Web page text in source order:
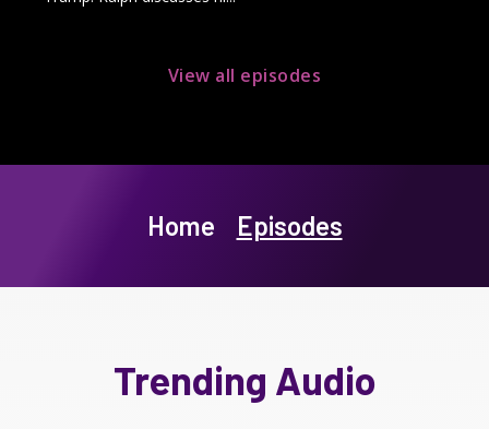
View all episodes
Home Episodes
Trending Audio